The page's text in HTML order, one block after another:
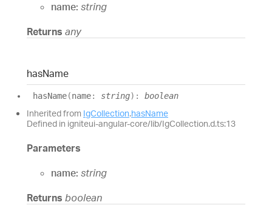
name: string
Returns any
hasName
hasName(name: string) : boolean
Inherited from IgCollection.hasName
Defined in igniteui-angular-core/lib/IgCollection.d.ts:13
Parameters
name: string
Returns boolean